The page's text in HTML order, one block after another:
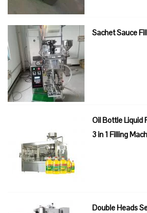
Sachet Sauce
Oil Bottle Liquid
3 in 1 Filling
Double Heads